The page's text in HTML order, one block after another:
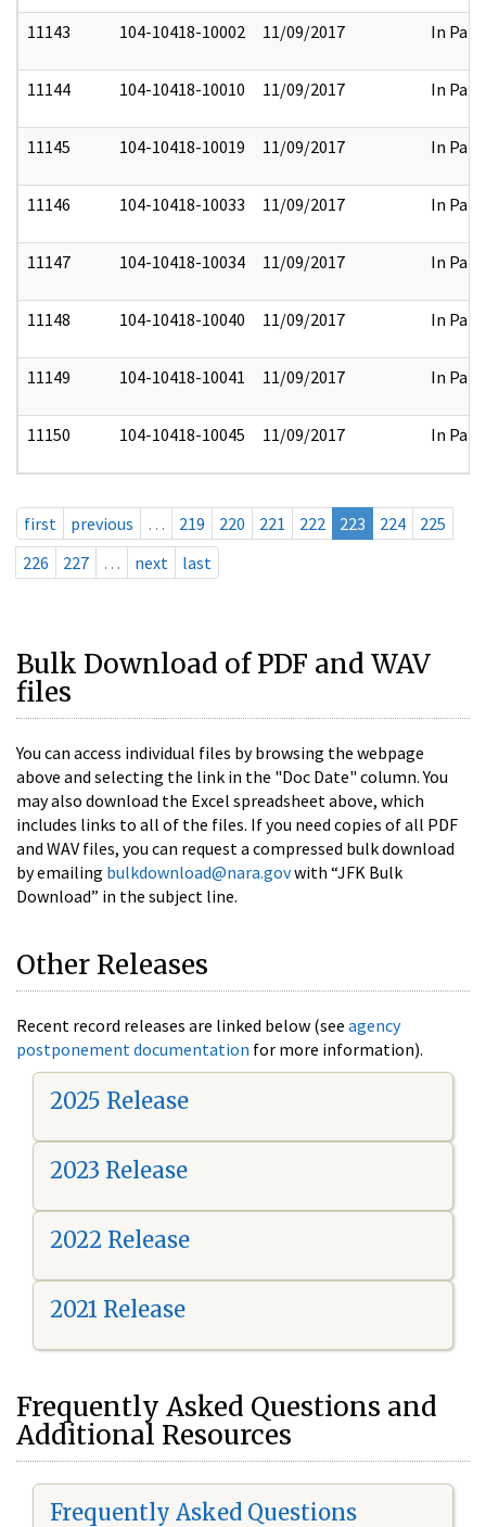
11143 104-10418-10002 11/09/2017 In Part
11144 104-10418-10010 11/09/2017 In Part
11145 104-10418-10019 11/09/2017 In Part
11146 104-10418-10033 11/09/2017 In Part
11147 104-10418-10034 11/09/2017 In Part
11148 104-10418-10040 11/09/2017 In Part
11149 104-10418-10041 11/09/2017 In Part
11150 104-10418-10045 11/09/2017 In Part
first previous … 219 220 221 222 223 224
225
226
227 … next last
Bulk Download of PDF and WAV
files
You can access individual files by browsing the webpage
above and selecting the link in the "Doc Date" column. You
may also download the Excel spreadsheet above, which
includes links to all of the files. If you need copies of all PDF
and WAV files, you can request a compressed bulk download
by emailing bulkdownload@nara.govwith “JFK Bulk
Download” in the subject line.
Other Releases
Recent record releases are linked below (see agency
postponement documentation for more information).
2025 Release
2023 Release
2022 Release
2021 Release
Frequently Asked Questions and
Additional Resources
Frequently Asked Questions